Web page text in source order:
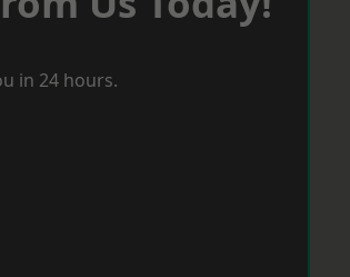
in 24 hours.